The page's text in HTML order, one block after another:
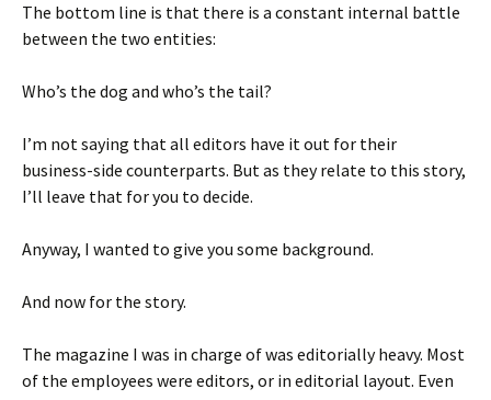
The bottom line is that there is a constant internal battle
between the two entities:
Who’s the dog and who’s the tail?
I’m not saying that all editors have it out for their
business-side counterparts. But as they relate to this story,
I’ll leave that for you to decide.
Anyway, I wanted to give you some background.
And now for the story.
The magazine I was in charge of was editorially heavy. Most
of the employees were editors, or in editorial layout. Even